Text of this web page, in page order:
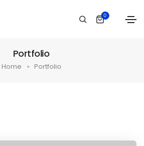
0
Portfolio
Home Portfolio